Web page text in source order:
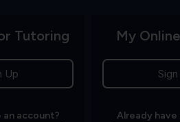
Tutoring
Up
an account?
My
Already have